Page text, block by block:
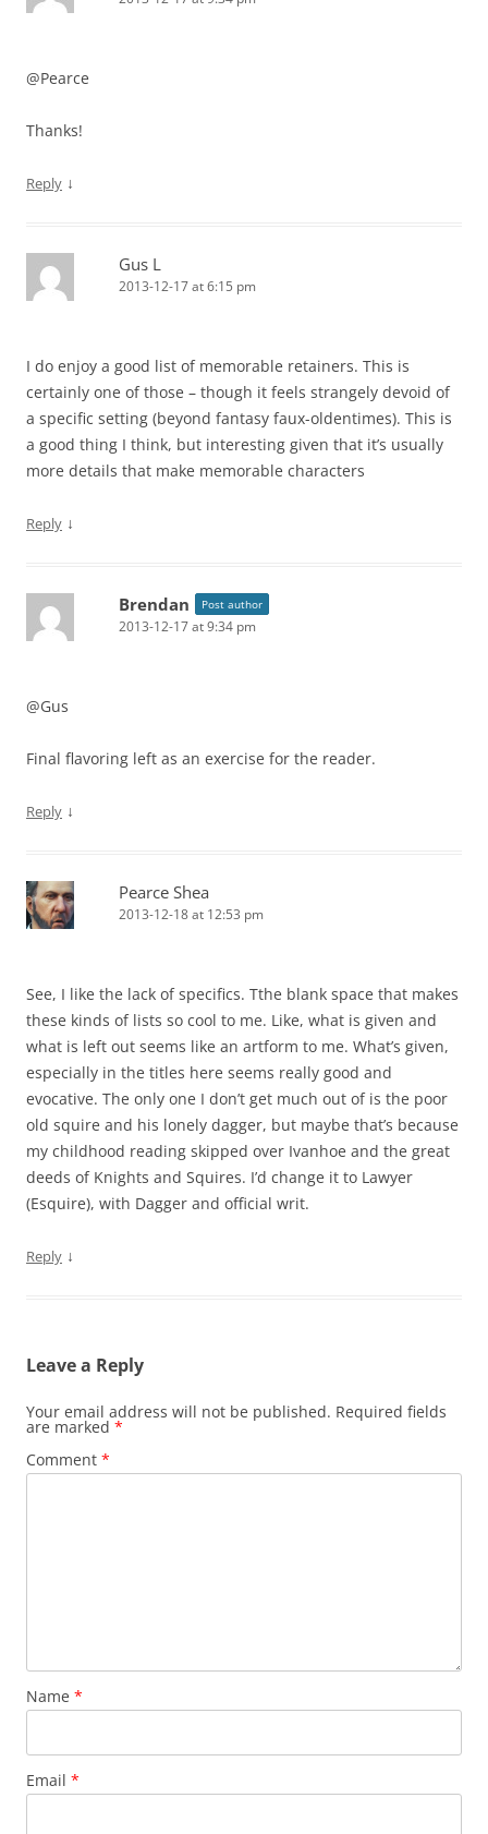
@Pearce
Thanks!
Reply ↓
Gus L
2013-12-17 at 6:15 pm
I do enjoy a good list of memorable retainers. This is
certainly one of those – though it feels strangely devoid of
a specific setting (beyond fantasy faux-oldentimes). This is
a good thing I think, but interesting given that it’s usually
more details that make memorable characters
Reply ↓
Brendan Post author
2013-12-17 at 9:34 pm
@Gus
Final flavoring left as an exercise for the reader.
Reply ↓
Pearce Shea
2013-12-18 at 12:53 pm
See, I like the lack of specifics. Tthe blank space that makes
these kinds of lists so cool to me. Like, what is given and
what is left out seems like an artform to me. What’s given,
especially in the titles here seems really good and
evocative. The only one I don’t get much out of is the poor
old squire and his lonely dagger, but maybe that’s because
my childhood reading skipped over Ivanhoe and the great
deeds of Knights and Squires. I’d change it to Lawyer
(Esquire), with Dagger and official writ.
Reply ↓
Leave a Reply
Your email address will not be published. Required fields
are marked *
Comment *
Name *
Email *